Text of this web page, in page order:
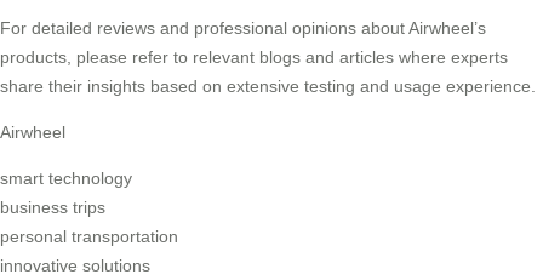
For detailed reviews and professional opinions about Airwheel’s
products, please refer to relevant blogs and articles where experts
share their insights based on extensive testing and usage experience.
Airwheel
smart technology
business trips
personal transportation
innovative solutions